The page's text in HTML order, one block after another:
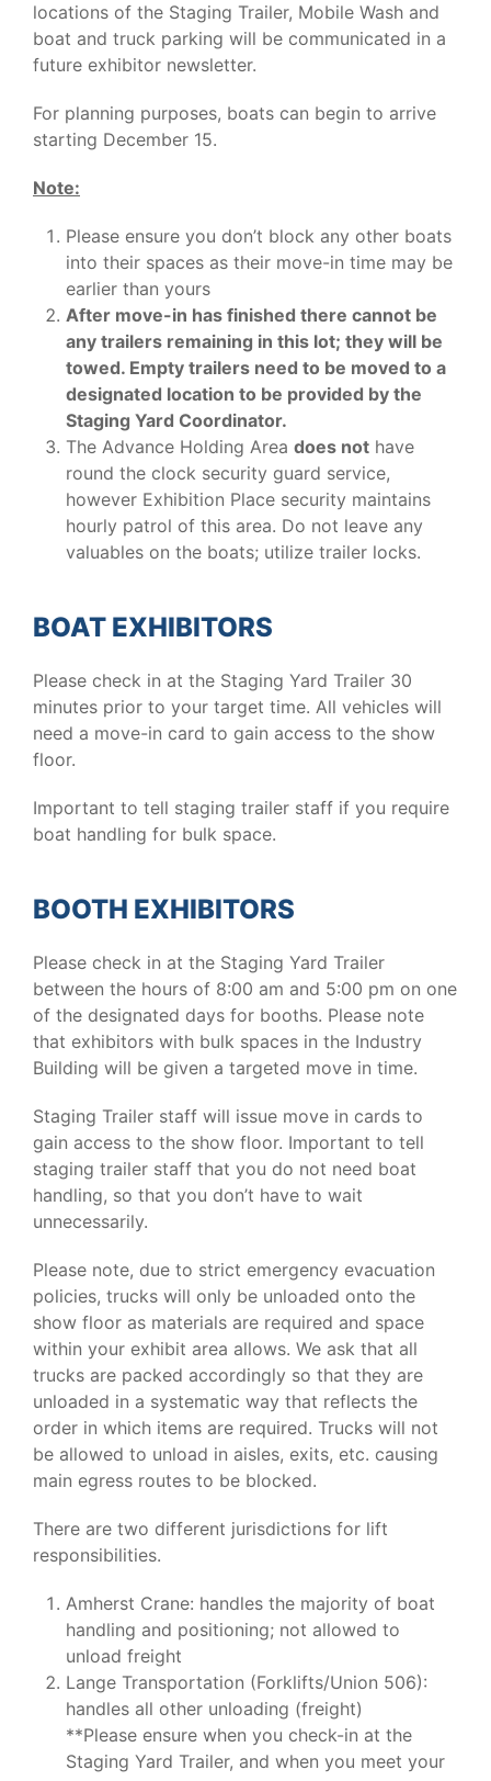
locations of the Staging Trailer, Mobile Wash and
boat and truck parking will be communicated in a
future exhibitor newsletter.
For planning purposes, boats can begin to arrive
starting December 15.
Note:
Please ensure you don’t block any other boats
into their spaces as their move-in time may be
earlier than yours
After move-in has finished there cannot be
any trailers remaining in this lot; they will be
towed. Empty trailers need to be moved to a
designated location to be provided by the
Staging Yard Coordinator.
The Advance Holding Area does not have
round the clock security guard service,
however Exhibition Place security maintains
hourly patrol of this area. Do not leave any
valuables on the boats; utilize trailer locks.
BOAT EXHIBITORS
Please check in at the Staging Yard Trailer 30
minutes prior to your target time. All vehicles will
need a move-in card to gain access to the show
floor.
Important to tell staging trailer staff if you require
boat handling for bulk space.
BOOTH EXHIBITORS
Please check in at the Staging Yard Trailer
between the hours of 8:00 am and 5:00 pm on one
of the designated days for booths. Please note
that exhibitors with bulk spaces in the Industry
Building will be given a targeted move in time.
Staging Trailer staff will issue move in cards to
gain access to the show floor. Important to tell
staging trailer staff that you do not need boat
handling, so that you don’t have to wait
unnecessarily.
Please note, due to strict emergency evacuation
policies, trucks will only be unloaded onto the
show floor as materials are required and space
within your exhibit area allows. We ask that all
trucks are packed accordingly so that they are
unloaded in a systematic way that reflects the
order in which items are required. Trucks will not
be allowed to unload in aisles, exits, etc. causing
main egress routes to be blocked.
There are two different jurisdictions for lift
responsibilities.
Amherst Crane: handles the majority of boat
handling and positioning; not allowed to
unload freight
Lange Transportation (Forklifts/Union 506):
handles all other unloading (freight)
**Please ensure when you check-in at the
Staging Yard Trailer, and when you meet your